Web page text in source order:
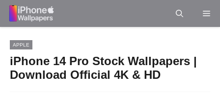
Skip
APPLE
iPhone 14 Pro Stock Wallpapers |
Download Official 4K & HD